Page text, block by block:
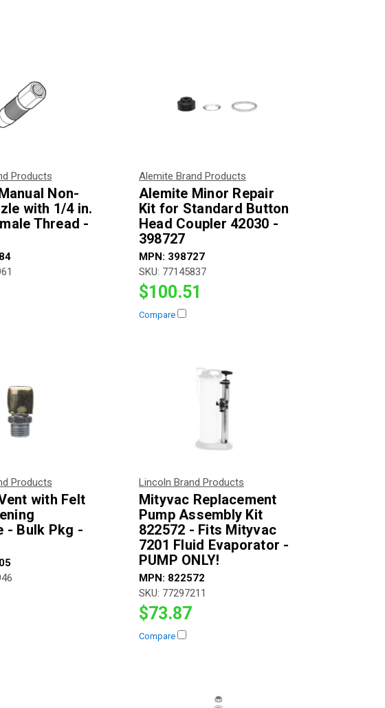
Products
Non-
with 1/4 in.
Thread -
Alemite Brand Products
Alemite Minor Repair
Kit for Standard Button
Head Coupler 42030 -
398727
MPN: 398727
SKU: 77145837
$100.51
Compare
Products
with Felt
- Bulk Pkg -
Lincoln Brand Products
Mityvac Replacement
Pump Assembly Kit
822572 - Fits Mityvac
7201 Fluid Evaporator -
PUMP ONLY!
MPN: 822572
SKU: 77297211
$73.87
Compare